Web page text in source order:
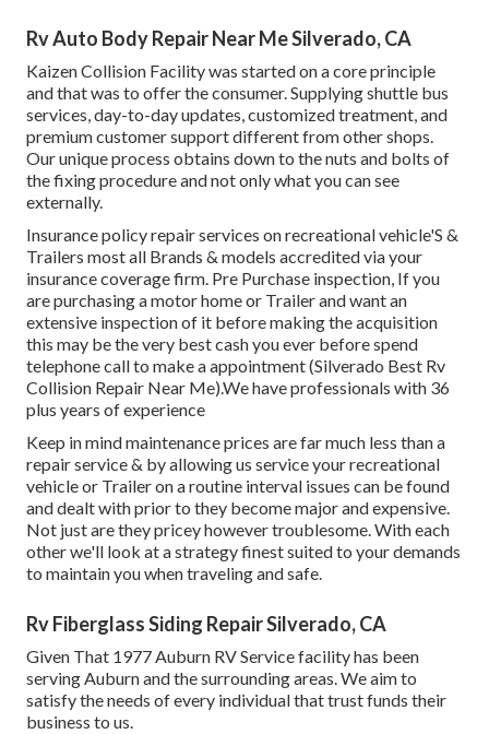
Rv Auto Body Repair Near Me Silverado, CA
Kaizen Collision Facility was started on a core principle
and that was to offer the consumer. Supplying shuttle bus
services, day-to-day updates, customized treatment, and
premium customer support different from other shops.
Our unique process obtains down to the nuts and bolts of
the fixing procedure and not only what you can see
externally.
Insurance policy repair services on recreational vehicle'S &
Trailers most all Brands & models accredited via your
insurance coverage firm. Pre Purchase inspection, If you
are purchasing a motor home or Trailer and want an
extensive inspection of it before making the acquisition
this may be the very best cash you ever before spend
telephone call to make a appointment (Silverado Best Rv
Collision Repair Near Me).We have professionals with 36
plus years of experience
Keep in mind maintenance prices are far much less than a
repair service & by allowing us service your recreational
vehicle or Trailer on a routine interval issues can be found
and dealt with prior to they become major and expensive.
Not just are they pricey however troublesome. With each
other we'll look at a strategy finest suited to your demands
to maintain you when traveling and safe.
Rv Fiberglass Siding Repair Silverado, CA
Given That 1977 Auburn RV Service facility has been
serving Auburn and the surrounding areas. We aim to
satisfy the needs of every individual that trust funds their
business to us.